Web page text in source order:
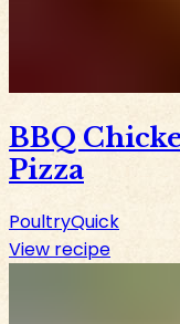
BBQ
Pizza
PoultryQuick
View recipe